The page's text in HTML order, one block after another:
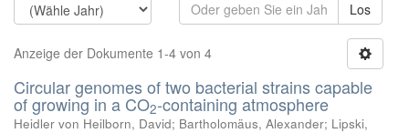
Los
Anzeige der Dokumente 1-4 von 4
Circular genomes of two bacterial strains capable
of growing in a CO2-containing atmosphere
Heidler von Heilborn, David; Bartholomäus, Alexander; Lipski,